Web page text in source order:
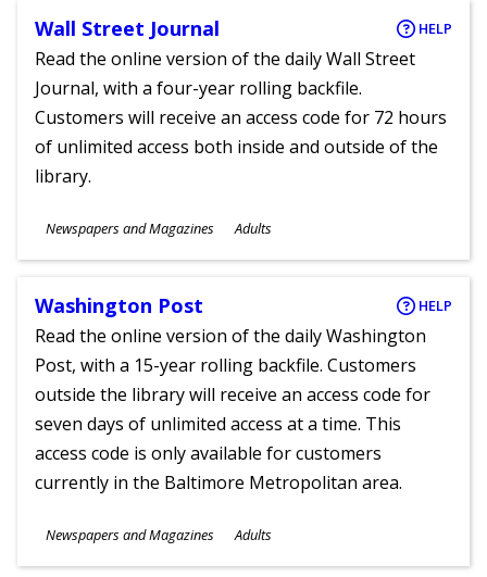
Wall Street Journal HELP
Read the online version of the daily Wall Street
Journal, with a four-year rolling backfile.
Customers will receive an access code for 72 hours
of unlimited access both inside and outside of the
library.
Subjects
Newspapers and Magazines
Ages
Adults
Washington Post HELP
Read the online version of the daily Washington
Post, with a 15-year rolling backfile. Customers
outside the library will receive an access code for
seven days of unlimited access at a time. This
access code is only available for customers
currently in the Baltimore Metropolitan area.
Subjects
Newspapers and Magazines
Ages
Adults